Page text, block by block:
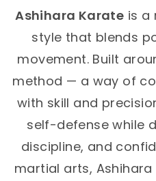
Ashihara Karate is a
style that blends
movement. Built
method — a way of
with skill and
self-defense while
discipline, and
martial arts,